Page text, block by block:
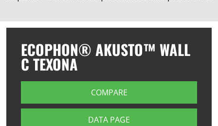
ECOPHON® AKUSTO™ WALL
C TEXONA
COMPARE
DATA PAGE